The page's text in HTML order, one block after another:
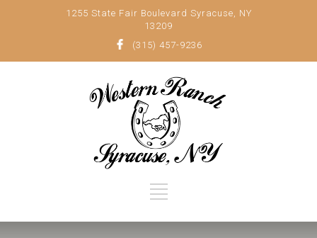
1255 State Fair Boulevard Syracuse, NY
13209
(315) 457-9236